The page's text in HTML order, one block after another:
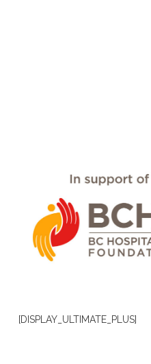
[DISPLAY_ULTIMATE_PLUS]